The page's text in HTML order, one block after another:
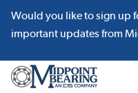
SKIP TO MAIN CONTENT
Would you like to sign up
important updates from